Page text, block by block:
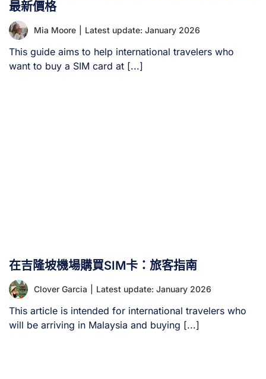
最新價格
Mia Moore Latest update: January 2026
This guide aims to help international travelers who
want to buy a SIM card at [...]
在吉隆坡機場購買SIM卡：旅客指南
Clover Garcia Latest update: January 2026
This article is intended for international travelers who
will be arriving in Malaysia and buying [...]